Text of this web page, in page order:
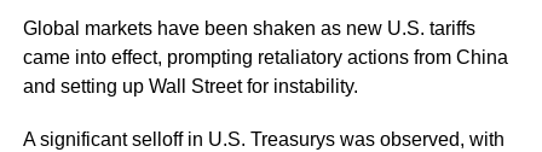
Global markets have been shaken as new U.S. tariffs
came into effect, prompting retaliatory actions from China
and setting up Wall Street for instability.
A significant selloff in U.S. Treasurys was observed, with